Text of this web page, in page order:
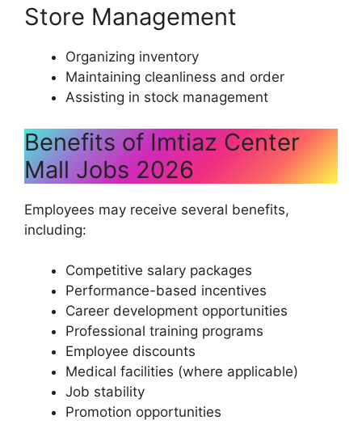
Store Management
Organizing inventory
Maintaining cleanliness and order
Assisting in stock management
Benefits of Imtiaz Center
Mall Jobs 2026
Employees may receive several benefits,
including:
Competitive salary packages
Performance-based incentives
Career development opportunities
Professional training programs
Employee discounts
Medical facilities (where applicable)
Job stability
Promotion opportunities